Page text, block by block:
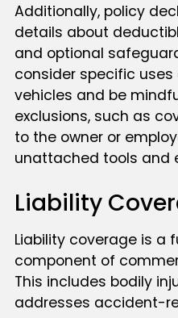
Additionally, policy
details about
and optional
consider specific
vehicles and be
exclusions, such as
to the owner or
unattached tools and
Liability
Liability coverage is a
component of
This includes bodily
addresses accident-